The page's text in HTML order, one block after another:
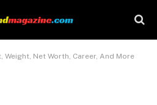
Weight, Net Worth, Career, And More